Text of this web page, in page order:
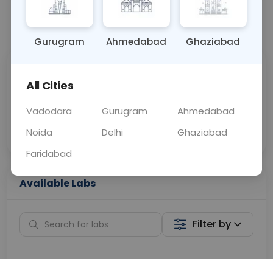
Call Now 💬 Get a Callback
Price
Collection
Available Labs
Filter by
Gurugram Ahmedabad Ghaziabad
All Cities
Vadodara Gurugram
Ahmedabad
Noida
Delhi
Ghaziabad
Faridabad